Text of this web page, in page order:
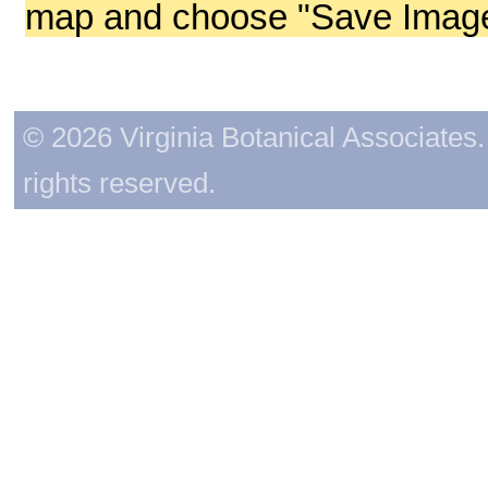
map and choose "Save
© 2026 Virginia Botanical
rights reserved.